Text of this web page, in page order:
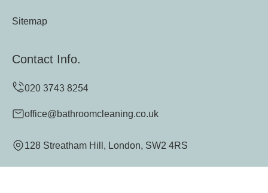
Sitemap
Contact Info.
office@bathroomcleaning.co.uk
128 Streatham Hill, London, SW2 4RS